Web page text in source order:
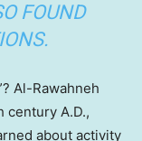
FOUND
Al-Rawahneh
century A.D.,
about activity